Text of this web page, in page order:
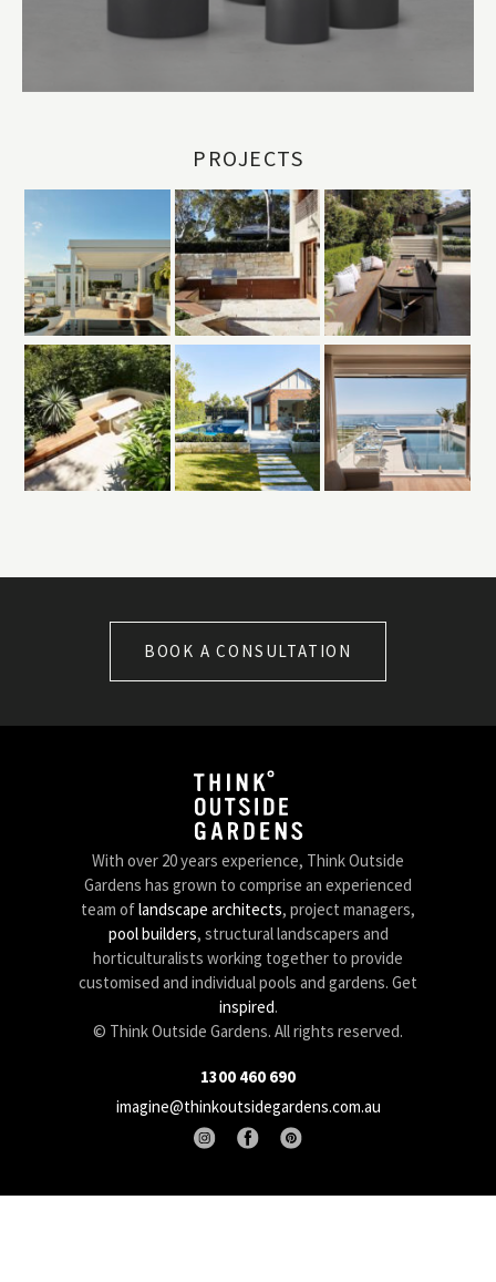
PROJECTS
BOOK A CONSULTATION
With over 20 years experience, Think Outside
Gardens has grown to comprise an experienced
team oflandscape architects, project managers,
pool builders, structural landscapers and
horticulturalists working together to provide
customised and individual pools and gardens. Get
inspired.
© Think Outside Gardens. All rights reserved.
1300 460 690
imagine@thinkoutsidegardens.com.au